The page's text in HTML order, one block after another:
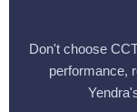
Don't choose
performance,